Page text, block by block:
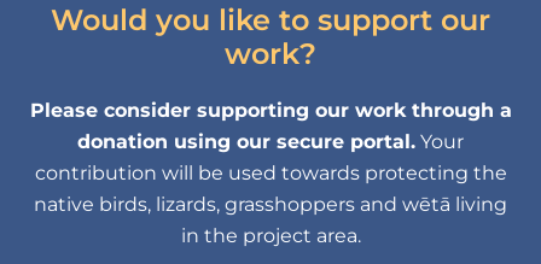
Would you like to support our
work?
Please consider supporting our work through a
donation using our secure portal. Your
contribution will be used towards protecting the
native birds, lizards, grasshoppers and wētā living
in the project area.